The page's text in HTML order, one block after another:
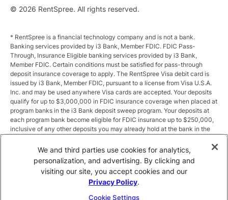
© 2026 RentSpree. All rights reserved.
* RentSpree is a financial technology company and is not a bank.
Banking services provided by i3 Bank, Member FDIC. FDIC Pass-
Through, Insurance Eligible banking services provided by i3 Bank,
Member FDIC. Certain conditions must be satisfied for pass-through
deposit insurance coverage to apply. The RentSpree Visa debit card is
issued by i3 Bank, Member FDIC, pursuant to a license from Visa U.S.A.
Inc. and may be used anywhere Visa cards are accepted. Your deposits
qualify for up to $3,000,000 in FDIC insurance coverage when placed at
program banks in the i3 Bank deposit sweep program. Your deposits at
each program bank become eligible for FDIC insurance up to $250,000,
inclusive of any other deposits you may already hold at the bank in the
the sweep program at https://i3.bank/sweepdisclosure/and a list of
program banks at https://i3.bank/programbanks/. Pass-through
insurance coverage is subject to conditions.
** Annual Percentage Yield (APY) is variable and subject to change after
account opening. Rate is compounded monthly and credited monthly.
We and third parties use cookies for analytics,
personalization, and advertising. By clicking and
visiting our site, you accept cookies and our
Privacy Policy.
Cookie Settings